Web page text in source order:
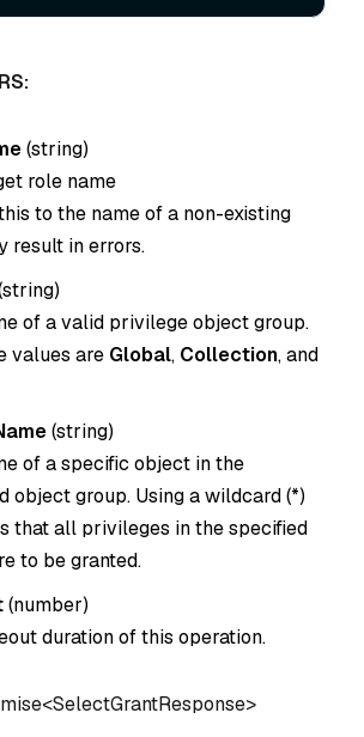
(string)
role name
to the name of a non-existing
result in errors.
string)
of a valid privilege object group.
values are Global, Collection, and
(string)
of a specific object in the
object group. Using a wildcard (*)
that all privileges in the specified
to be granted.
(number)
duration of this operation.